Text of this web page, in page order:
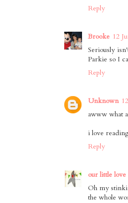
Reply
Brooke 12
Seriously
Parkie so I
Reply
Unknown
awww what
i love
Reply
our little love
Oh my
the whole